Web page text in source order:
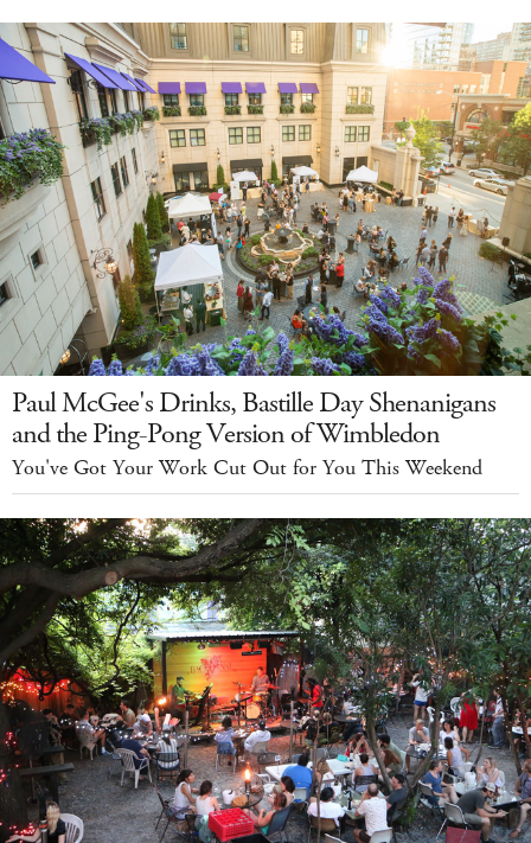
Paul McGee's Drinks, Bastille Day Shenanigans
and the Ping-Pong Version of Wimbledon
You've Got Your Work Cut Out for You This Weekend